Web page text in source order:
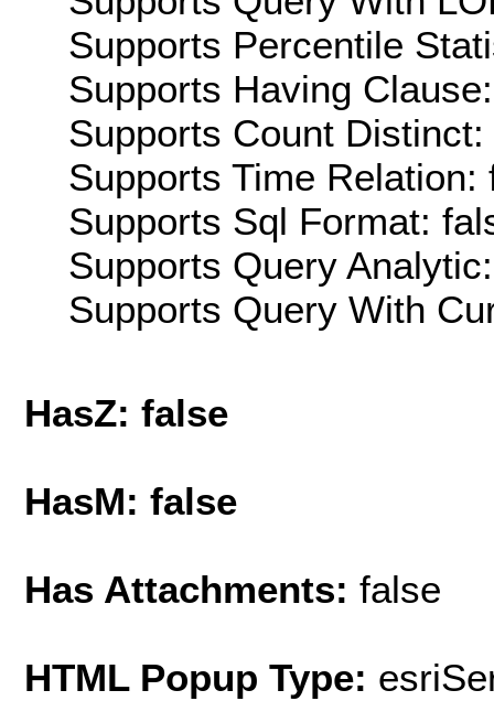
Supports Percentile
Supports Having
Supports Count Distinct:
Supports Time Relation:
Supports Sql Format:
Supports Query
Supports Query With
HasZ: false
HasM: false
Has Attachments: false
HTML Popup Type: